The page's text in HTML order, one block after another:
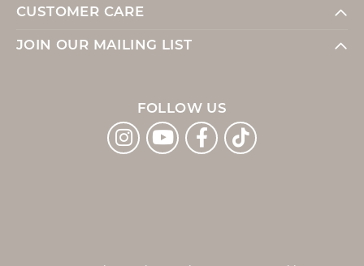
CUSTOMER CARE
JOIN OUR MAILING LIST
FOLLOW US